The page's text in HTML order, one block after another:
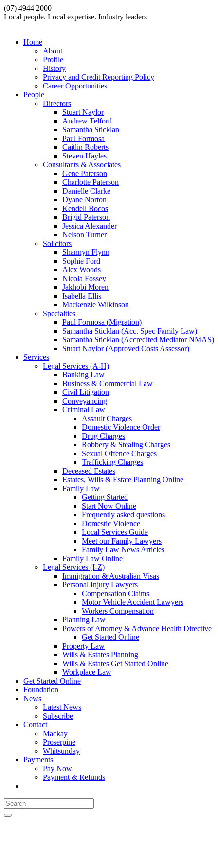
(07) 4944 2000
Local people. Local expertise. Industry leaders
Home
About
Profile
History
Privacy and Credit Reporting Policy
Career Opportunities
People
Directors
Stuart Naylor
Andrew Telford
Samantha Sticklan
Paul Formosa
Caitlin Roberts
Steven Hayles
Consultants & Associates
Gene Paterson
Charlotte Paterson
Danielle Clarke
Dyane Norton
Kendell Bocos
Brigid Paterson
Jessica Alexander
Nelson Turner
Solicitors
Shannyn Flynn
Sophie Ford
Alex Woods
Nicola Fossey
Jakhobi Moren
Isabella Ellis
Mackenzie Wilkinson
Specialties
Paul Formosa (Migration)
Samantha Sticklan (Acc. Spec Family Law)
Samantha Sticklan (Accredited Mediator NMAS)
Stuart Naylor (Approved Costs Assessor)
Services
Legal Services (A-H)
Banking Law
Business & Commercial Law
Civil Litigation
Conveyancing
Criminal Law
Assault Charges
Domestic Violence Order
Drug Charges
Robbery & Stealing Charges
Sexual Offence Charges
Trafficking Charges
Deceased Estates
Estates, Wills & Estate Planning Online
Family Law
Getting Started
Start Now Online
Frequently asked questions
Domestic Violence
Local Services Guide
Meet our Family Lawyers
Family Law News Articles
Family Law Online
Legal Services (I-Z)
Immigration & Australian Visas
Personal Injury Lawyers
Compensation Claims
Motor Vehicle Accident Lawyers
Workers Compensation
Planning Law
Powers of Attorney & Advance Health Directive
Get Started Online
Property Law
Wills & Estates Planning
Wills & Estates Get Started Online
Workplace Law
Get Started Online
Foundation
News
Latest News
Subscribe
Contact
Mackay
Proserpine
Whitsunday
Payments
Pay Now
Payment & Refunds